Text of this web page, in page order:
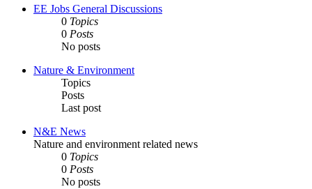
post
EE Jobs General Discussions
0 Topics
0 Posts
No posts
Nature & Environment
Topics
Posts
Last post
N&E News
Nature and environment related news
0 Topics
0 Posts
No posts